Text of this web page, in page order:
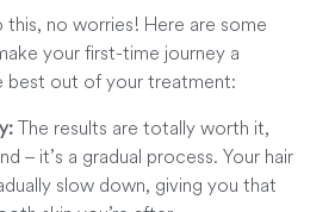
this, no worries! Here are some
your first-time journey a
best out of your treatment:
The results are totally worth it,
– it’s a gradual process. Your hair
slow down, giving you that